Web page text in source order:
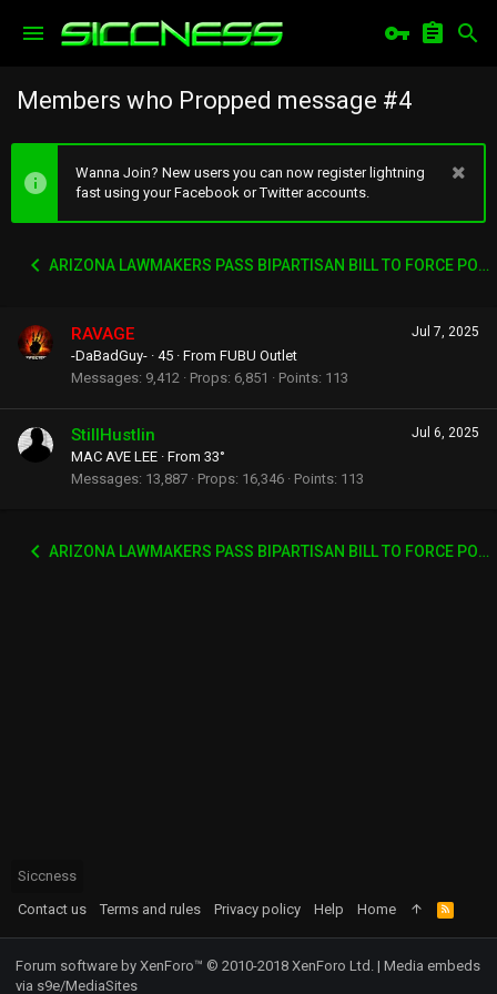
Members who Propped message #4
Wanna Join? New users you can now register lightning
fast using your Facebook or Twitter accounts.
ARIZONA LAWMAKERS PASS BIPARTISAN BILL TO FORCE PORN SITES TO VERIFY AGES
Jul 7, 2025
RAVAGE
-DaBadGuy- · 45 · From FUBU Outlet
Messages 9,412 Props 6,851 Points 113
Jul 6, 2025
StillHustlin
MAC AVE LEE · From 33°
Messages 13,887 Props 16,346 Points 113
ARIZONA LAWMAKERS PASS BIPARTISAN BILL TO FORCE PORN SITES TO VERIFY AGES
Siccness
Contact us
Terms and rules Privacy policy Help Home
R
S
S
Forum software by XenForo™ © 2010-2018 XenForo Ltd. | Media embeds
via s9e/MediaSites